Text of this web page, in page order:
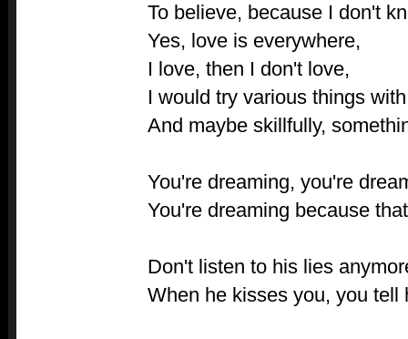
To believe, because I don't
Yes, love is everywhere,
I love, then I don't love,
I would try various things
And maybe skillfully,
You're dreaming, you're
You're dreaming because
Don't listen to his lies
When he kisses you, you tell